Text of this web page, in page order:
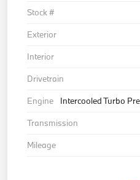
Stock #
Exterior
Interior
Drivetrain
Engine
Intercooled Turbo
Transmission
Mileage